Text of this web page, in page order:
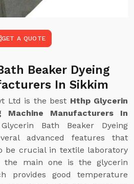
GET A QUOTE
Beaker Dyeing
In Sikkim
Ltd is the best Hthp Glycerin
Machine Manufacturers In
Bath Beaker Dyeing
advanced features that
be crucial in textile laboratory
the main one is the glycerin
provides good temperature